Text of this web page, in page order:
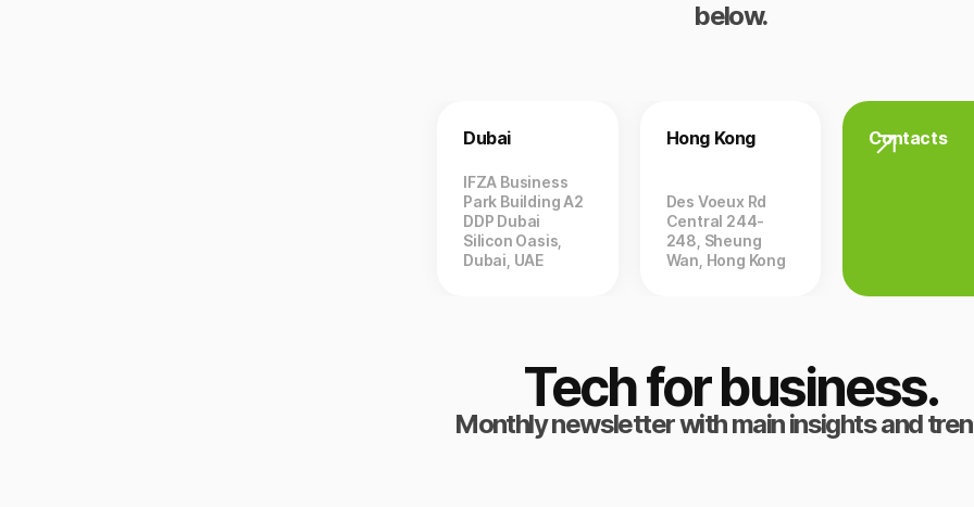
below.
Dubai
IFZA Business
Park Building A2
DDP Dubai
Silicon Oasis,
Dubai, UAE
Hong Kong
Des Voeux Rd
Central 244-
248, Sheung
Wan, Hong Kong
Contacts
Tech for business.
Monthly newsletter with main insights and